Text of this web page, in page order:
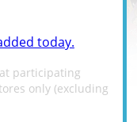
today.
participating
only (excluding